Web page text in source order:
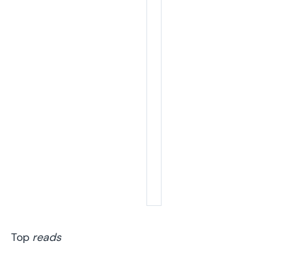
Top reads